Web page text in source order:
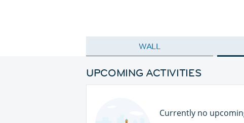
WALL
UPCOMING ACTIVITIES
Currently no